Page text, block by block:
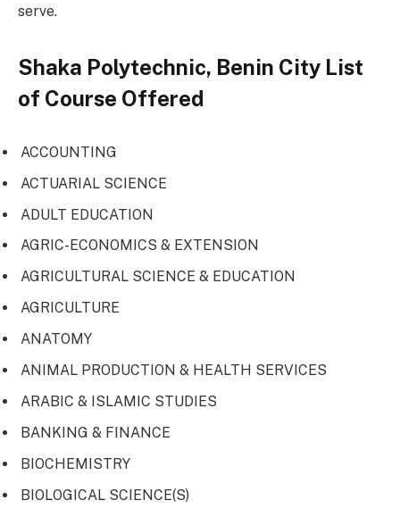
serve.
Shaka Polytechnic, Benin City List
of Course Offered
ACCOUNTING
ACTUARIAL SCIENCE
ADULT EDUCATION
AGRIC-ECONOMICS & EXTENSION
AGRICULTURAL SCIENCE & EDUCATION
AGRICULTURE
ANATOMY
ANIMAL PRODUCTION & HEALTH SERVICES
ARABIC & ISLAMIC STUDIES
BANKING & FINANCE
BIOCHEMISTRY
BIOLOGICAL SCIENCE(S)